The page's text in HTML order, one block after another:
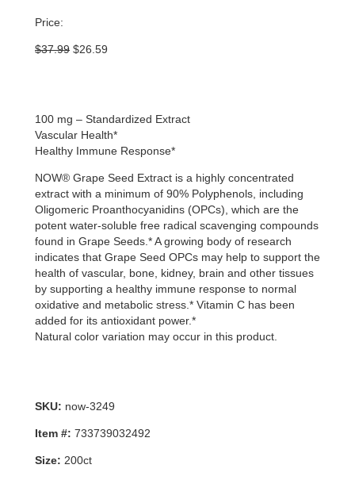
Price:
$37.99 Original
$26.59
100 mg – Standardized Extract
Vascular Health*
Healthy Immune Response*
NOW® Grape Seed Extract is a highly concentrated
extract with a minimum of 90% Polyphenols, including
Oligomeric Proanthocyanidins (OPCs), which are the
potent water-soluble free radical scavenging compounds
found in Grape Seeds.* A growing body of research
indicates that Grape Seed OPCs may help to support the
health of vascular, bone, kidney, brain and other tissues
by supporting a healthy immune response to normal
oxidative and metabolic stress.* Vitamin C has been
added for its antioxidant power.*
Natural color variation may occur in this product.
SKU: now-3249
Item #: 733739032492
Size: 200ct